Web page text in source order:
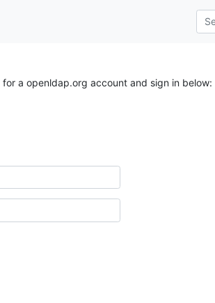
for a openldap.org account and sign in below: